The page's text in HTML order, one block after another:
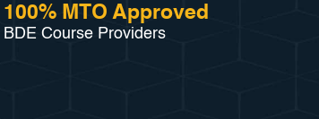
100% MTO Approved
BDE Course Providers